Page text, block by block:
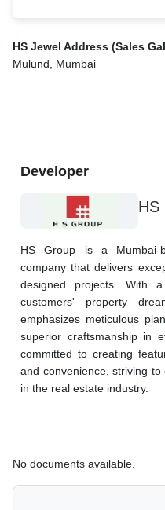
HS Jewel Address (Sales
Mulund, Mumbai
Developer
HS
HS Group is a Mumbai-
company that delivers
designed projects. With
customers' property
emphasizes meticulous
superior craftsmanship in
committed to creating
and convenience, striving
in the real estate industry.
No documents available.